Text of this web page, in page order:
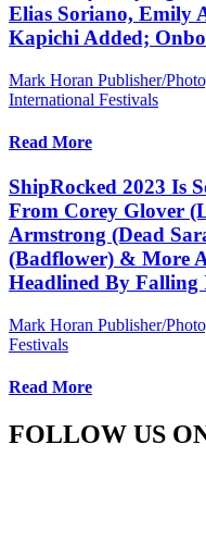
Elias Soriano, Emily
Kapichi Added;
Mark Horan Publisher/
International Festivals
Read More
ShipRocked 2023 Is
From Corey Glover
Armstrong (Dead
(Badflower) & More
Headlined By Falling
Mark Horan Publisher/
Festivals
Read More
FOLLOW US